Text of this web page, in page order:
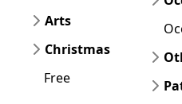
Arts
Christmas
Free